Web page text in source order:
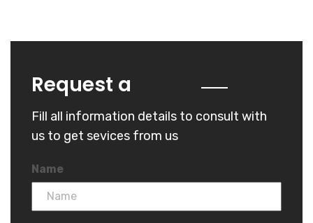
Request a
Fill all information details to consult with
us to get sevices from us
Name